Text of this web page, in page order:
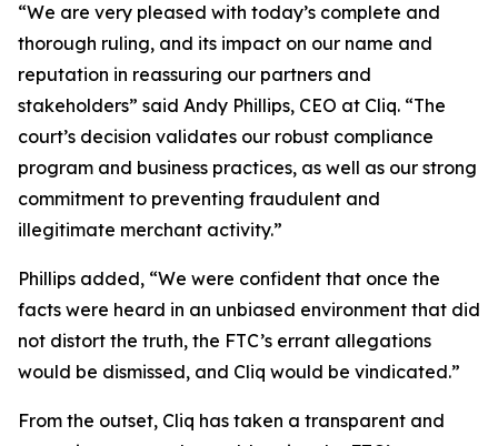
“We are very pleased with today’s complete and
thorough ruling, and its impact on our name and
reputation in reassuring our partners and
stakeholders” said Andy Phillips, CEO at Cliq. “The
court’s decision validates our robust compliance
program and business practices, as well as our strong
commitment to preventing fraudulent and
illegitimate merchant activity.”
Phillips added, “We were confident that once the
facts were heard in an unbiased environment that did
not distort the truth, the FTC’s errant allegations
would be dismissed, and Cliq would be vindicated.”
From the outset, Cliq has taken a transparent and